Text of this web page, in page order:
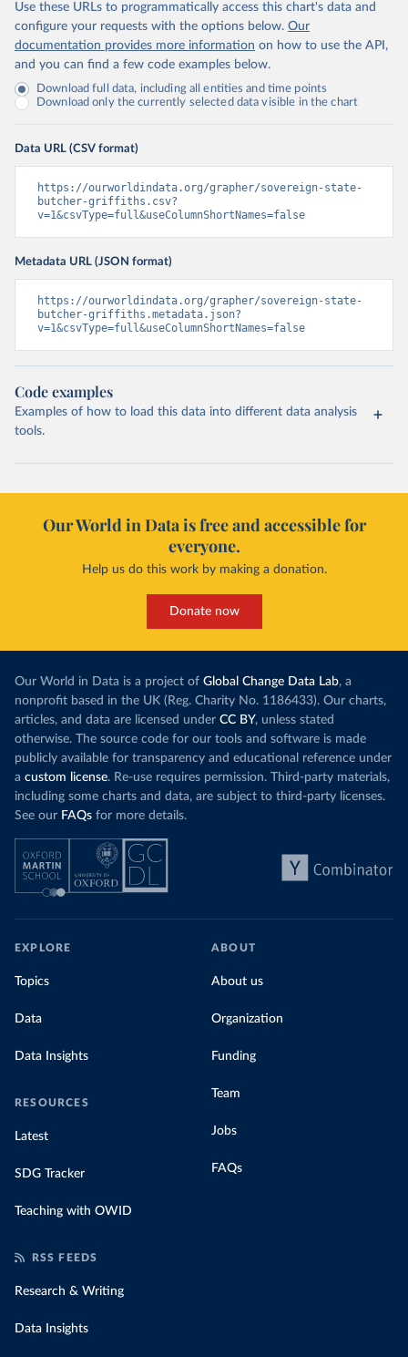
Use these URLs to programmatically access this chart's data and
configure your requests with the options below. Our
documentation provides more information on how to use the API,
and you can find a few code examples below.
Download full data, including all entities and time points
Download only the currently selected data visible in the chart
Data URL (CSV format)
https://ourworldindata.org/grapher/sovereign-state-
butcher-griffiths.csv?
v=1&csvType=full&useColumnShortNames=false
Metadata URL (JSON format)
https://ourworldindata.org/grapher/sovereign-state-
butcher-griffiths.metadata.json?
v=1&csvType=full&useColumnShortNames=false
Code examples
Examples of how to load this data into different data analysis
tools.
Our World in Data is free and accessible for
everyone.
Help us do this work by making a donation.
Donate now
Our World in Data is a project of Global Change Data Lab, a
nonprofit based in the UK (Reg. Charity No. 1186433). Our charts,
articles, and data are licensed under CC BY, unless stated
otherwise. The source code for our tools and software is made
publicly available for transparency and educational reference under
a custom license. Re-use requires permission. Third-party materials,
including some charts and data, are subject to third-party licenses.
See our FAQs for more details.
EXPLORE
Topics
Data
Data Insights
RESOURCES
Latest
SDG Tracker
Teaching with OWID
ABOUT
About us
Organization
Funding
Team
Jobs
FAQs
RSS FEEDS
Research & Writing
Data Insights